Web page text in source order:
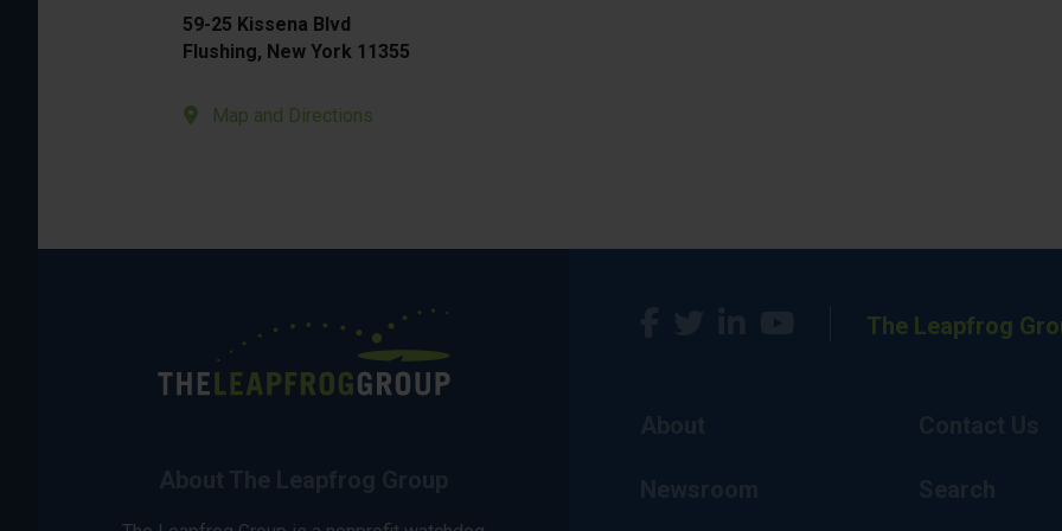
59-25 Kissena Blvd
Flushing, New York 11355
Map and Directions
The Leapfrog